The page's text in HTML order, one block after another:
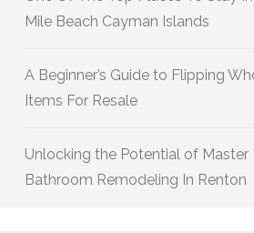
Mile Beach Cayman Islands
A Beginner’s Guide to Flipping
Items For Resale
Unlocking the Potential of Master
Bathroom Remodeling In Renton